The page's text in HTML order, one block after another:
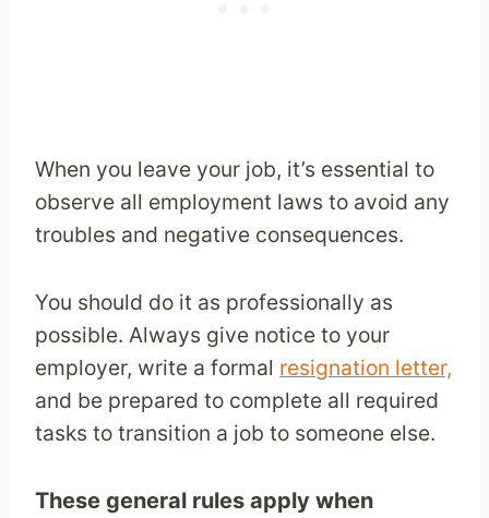
When you leave your job, it’s essential to
observe all employment laws to avoid any
troubles and negative consequences.
You should do it as professionally as
possible. Always give notice to your
employer, write a formal resignation letter,
and be prepared to complete all required
tasks to transition a job to someone else.
These general rules apply when